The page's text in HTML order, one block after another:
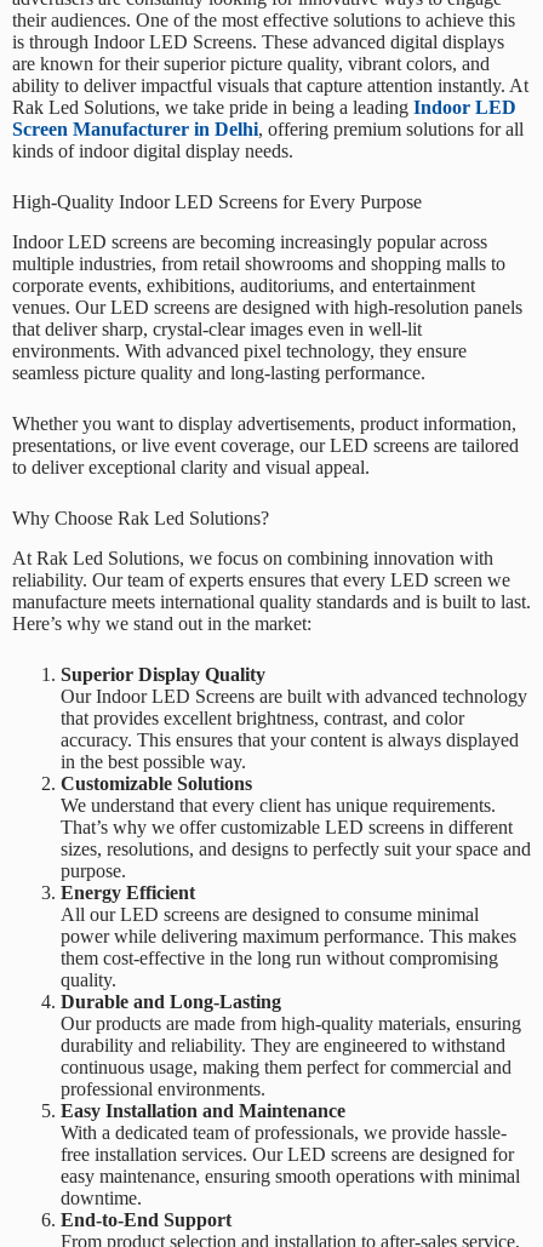
their audiences. One of the most effective solutions to achieve this
is through Indoor LED Screens. These advanced digital displays
are known for their superior picture quality, vibrant colors, and
ability to deliver impactful visuals that capture attention instantly. At
Rak Led Solutions, we take pride in being a leading Indoor LED
Screen Manufacturer in Delhi, offering premium solutions for all
kinds of indoor digital display needs.
High-Quality Indoor LED Screens for Every Purpose
Indoor LED screens are becoming increasingly popular across
multiple industries, from retail showrooms and shopping malls to
corporate events, exhibitions, auditoriums, and entertainment
venues. Our LED screens are designed with high-resolution panels
that deliver sharp, crystal-clear images even in well-lit
environments. With advanced pixel technology, they ensure
seamless picture quality and long-lasting performance.
Whether you want to display advertisements, product information,
presentations, or live event coverage, our LED screens are tailored
to deliver exceptional clarity and visual appeal.
Why Choose Rak Led Solutions?
At Rak Led Solutions, we focus on combining innovation with
reliability. Our team of experts ensures that every LED screen we
manufacture meets international quality standards and is built to last.
Here’s why we stand out in the market:
Superior Display Quality
Our Indoor LED Screens are built with advanced technology
that provides excellent brightness, contrast, and color
accuracy. This ensures that your content is always displayed
in the best possible way.
Customizable Solutions
We understand that every client has unique requirements.
That’s why we offer customizable LED screens in different
sizes, resolutions, and designs to perfectly suit your space and
purpose.
Energy Efficient
All our LED screens are designed to consume minimal
power while delivering maximum performance. This makes
them cost-effective in the long run without compromising
quality.
Durable and Long-Lasting
Our products are made from high-quality materials, ensuring
durability and reliability. They are engineered to withstand
continuous usage, making them perfect for commercial and
professional environments.
Easy Installation and Maintenance
With a dedicated team of professionals, we provide hassle-
free installation services. Our LED screens are designed for
easy maintenance, ensuring smooth operations with minimal
downtime.
End-to-End Support
From product selection and installation to after-sales service,